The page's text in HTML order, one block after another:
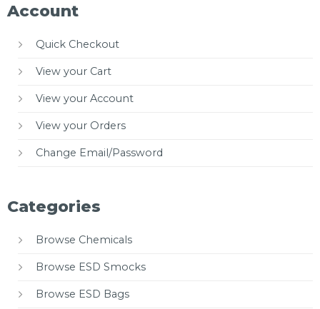
Account
Quick Checkout
View your Cart
View your Account
View your Orders
Change Email/Password
Categories
Browse Chemicals
Browse ESD Smocks
Browse ESD Bags